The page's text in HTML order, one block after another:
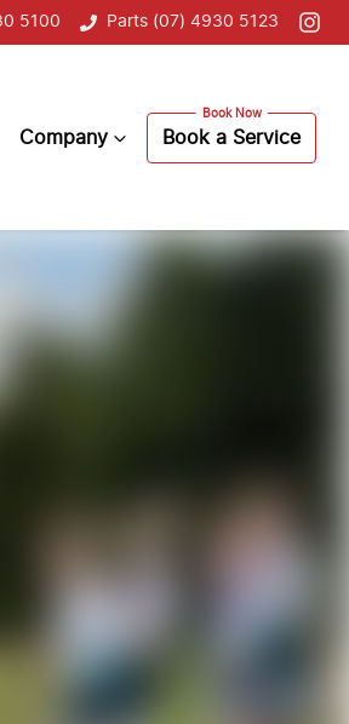
5100 Parts (07) 4930 5123
Company Book a Service